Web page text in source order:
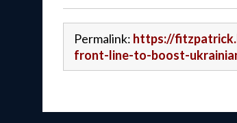
Permalink: https://
front-line-to-boost-